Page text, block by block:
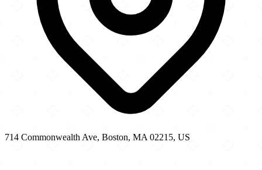
714 Commonwealth Ave, Boston, MA 02215, US